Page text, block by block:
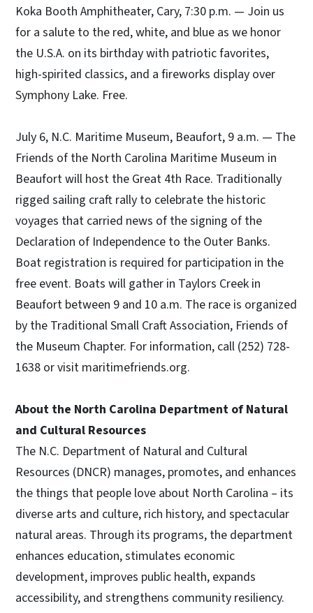
Koka Booth Amphitheater, Cary, 7:30 p.m. — Join us
for a salute to the red, white, and blue as we honor
the U.S.A. on its birthday with patriotic favorites,
high-spirited classics, and a fireworks display over
Symphony Lake. Free.
July 6, N.C. Maritime Museum, Beaufort, 9 a.m. — The
Friends of the North Carolina Maritime Museum in
Beaufort will host the Great 4th Race. Traditionally
rigged sailing craft rally to celebrate the historic
voyages that carried news of the signing of the
Declaration of Independence to the Outer Banks.
Boat registration is required for participation in the
free event. Boats will gather in Taylors Creek in
Beaufort between 9 and 10 a.m. The race is organized
by the Traditional Small Craft Association, Friends of
the Museum Chapter. For information, call (252) 728-
1638 or visit maritimefriends.org.
About the North Carolina Department of Natural
and Cultural Resources
The N.C. Department of Natural and Cultural
Resources (DNCR) manages, promotes, and enhances
the things that people love about North Carolina – its
diverse arts and culture, rich history, and spectacular
natural areas. Through its programs, the department
enhances education, stimulates economic
development, improves public health, expands
accessibility, and strengthens community resiliency.